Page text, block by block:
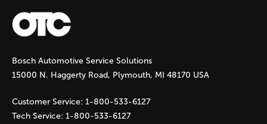
a
g
e
s
Bosch Automotive Service Solutions
15000 N. Haggerty Road, Plymouth, MI 48170 USA
Customer Service: 1-800-533-6127
Tech Service: 1-800-533-6127